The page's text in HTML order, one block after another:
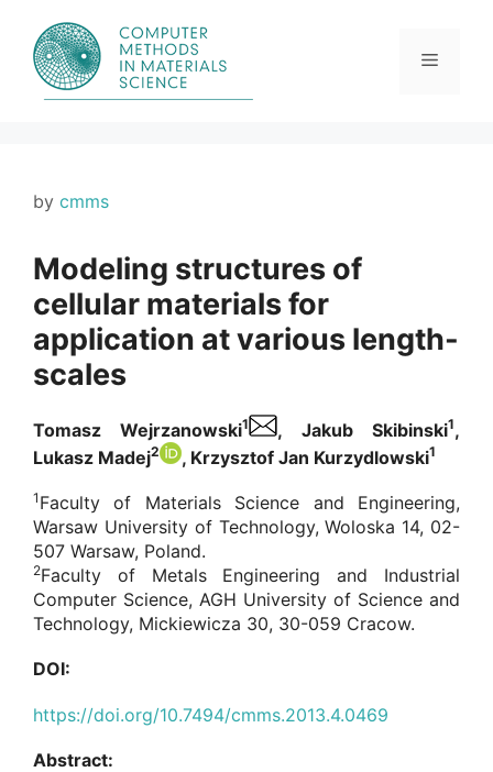
content
Menu
by cmms
Modeling structures of
cellular materials for
application at various length-
scales
Tomasz Wejrzanowski1 , Jakub Skibinski1,
Lukasz Madej2 , Krzysztof Jan Kurzydlowski1
1 Faculty of Materials Science and Engineering,
Warsaw University of Technology, Woloska 14, 02-
507 Warsaw, Poland.
2Faculty of Metals Engineering and Industrial
Computer Science, AGH University of Science and
Technology, Mickiewicza 30, 30-059 Cracow.
DOI:
https://doi.org/10.7494/cmms.2013.4.0469
Abstract: